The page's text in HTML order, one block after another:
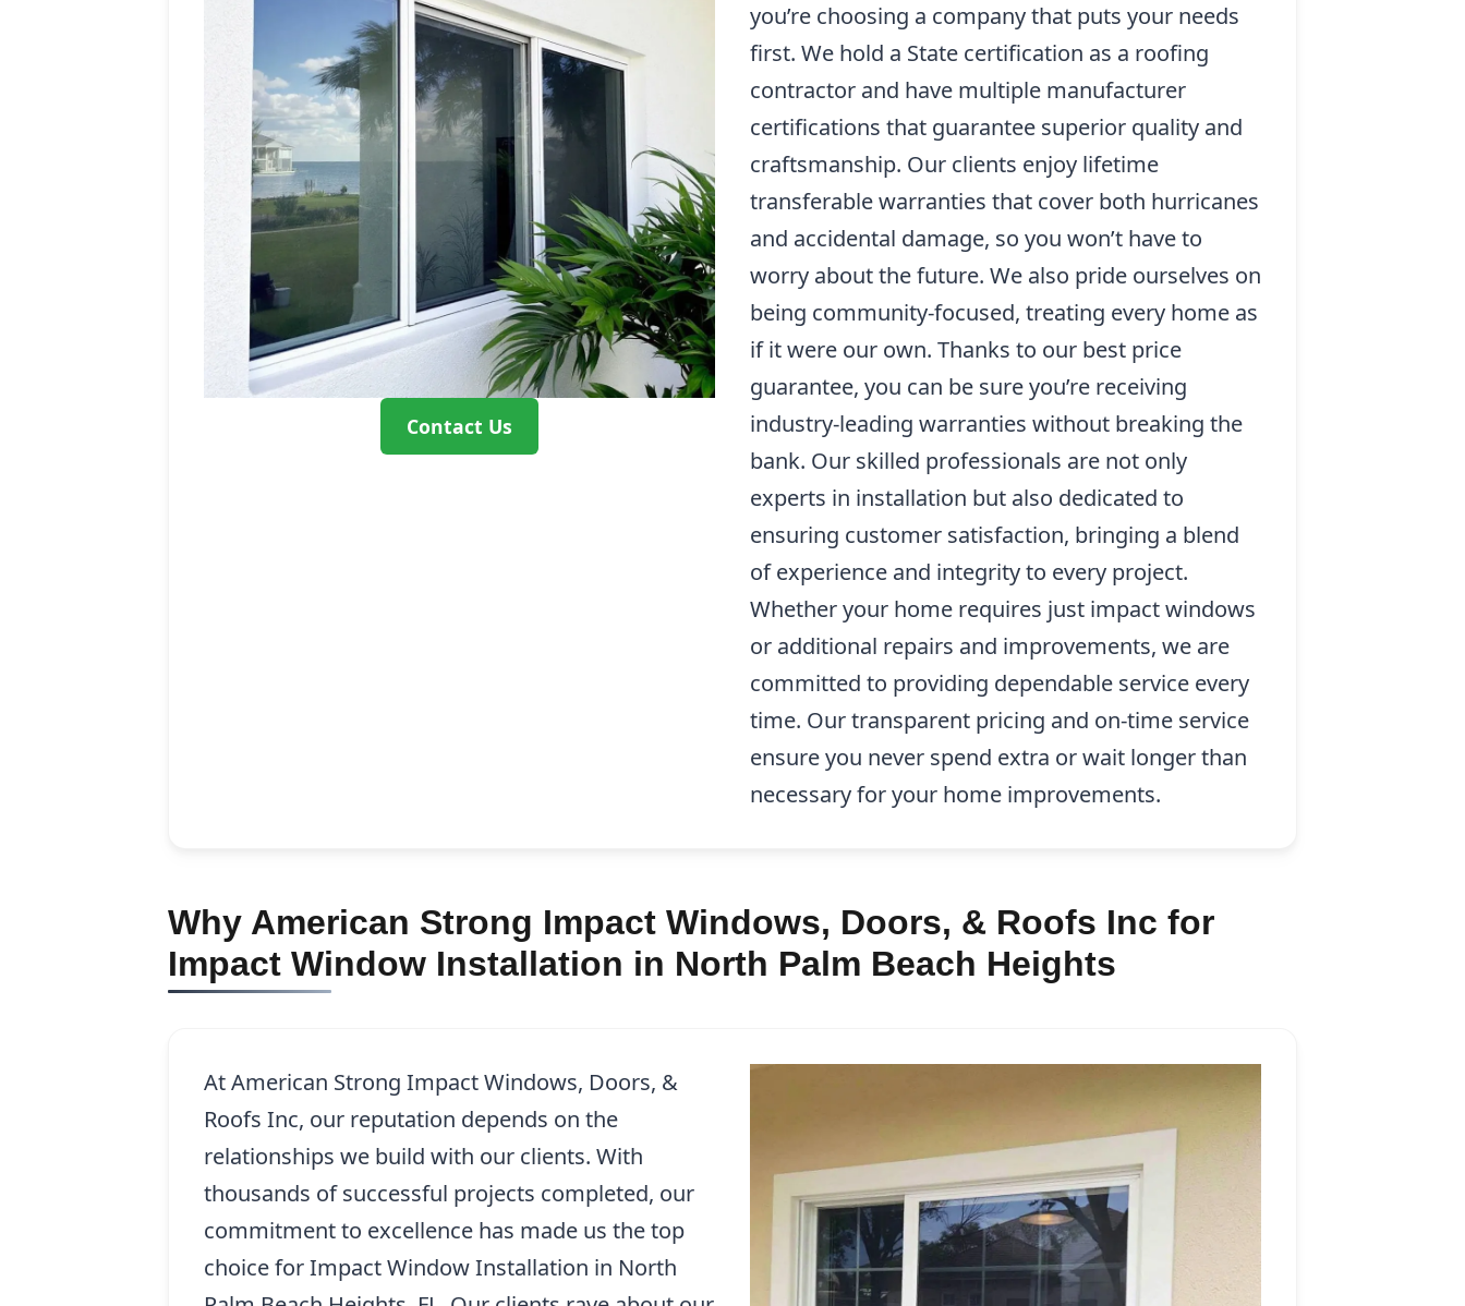
Contact Us
you’re choosing a company that puts your needs
first. We hold a State certification as a roofing
contractor and have multiple manufacturer
certifications that guarantee superior quality and
craftsmanship. Our clients enjoy lifetime
transferable warranties that cover both hurricanes
and accidental damage, so you won’t have to
worry about the future. We also pride ourselves on
being community-focused, treating every home as
if it were our own. Thanks to our best price
guarantee, you can be sure you’re receiving
industry-leading warranties without breaking the
bank. Our skilled professionals are not only
experts in installation but also dedicated to
ensuring customer satisfaction, bringing a blend
of experience and integrity to every project.
Whether your home requires just impact windows
or additional repairs and improvements, we are
committed to providing dependable service every
time. Our transparent pricing and on-time service
ensure you never spend extra or wait longer than
necessary for your home improvements.
Why American Strong Impact Windows, Doors, & Roofs Inc for
Impact Window Installation in North Palm Beach Heights
At American Strong Impact Windows, Doors, &
Roofs Inc, our reputation depends on the
relationships we build with our clients. With
thousands of successful projects completed, our
commitment to excellence has made us the top
choice for Impact Window Installation in North